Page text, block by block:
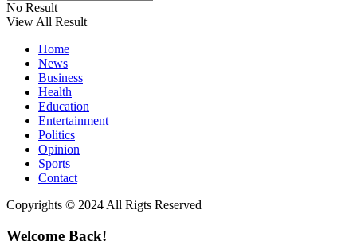
No Result
View All Result
Home
News
Business
Health
Education
Entertainment
Politics
Opinion
Sports
Contact
Copyrights © 2024 All Rigts Reserved
Welcome Back!